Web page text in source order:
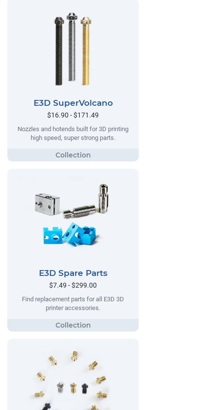
E3D SuperVolcano
$16.90 - $171.49
Nozzles and hotends built for 3D printing
high speed, super strong parts.
E3D Spare Parts
$7.49 - $299.00
Find replacement parts for all E3D 3D
printer accessories.